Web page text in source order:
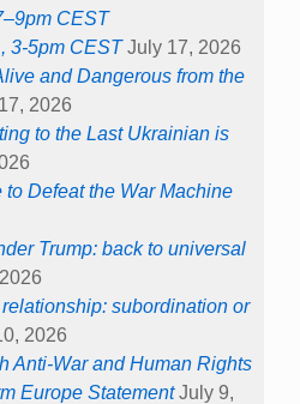
CEST
3-5pm CEST July 17, 2026
and Dangerous from the
2026
to the Last Ukrainian is
Defeat the War Machine
Trump: back to universal
subordination or
2026
Anti-War and Human Rights
Europe Statement July 9,